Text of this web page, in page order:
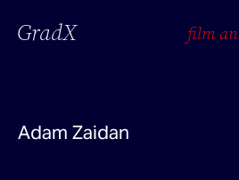
GradX film
Adam Zaidan